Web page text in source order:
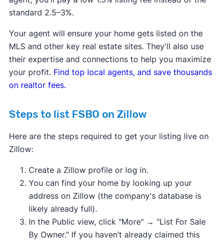
HotPads.
standard 2.5–3%.
Your agent will ensure your home gets listed on the
MLS and other key real estate sites. They'll also use
their expertise and connections to help you maximize
your profit. Find top local agents, and save thousands
on realtor fees.
Steps to list FSBO on Zillow
Here are the steps required to get your listing live on
Zillow:
Create a Zillow profile or log in.
You can find your home by looking up your
address on Zillow (the company's database is
likely already full).
In the Public view, click "More" → "List For Sale
By Owner." If you haven’t already claimed this